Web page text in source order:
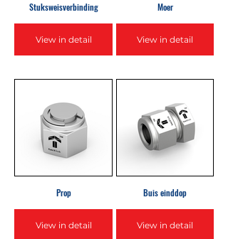
Stuksweisverbinding
View in detail
Moer
View in detail
Prop
View in detail
Buis einddop
View in detail